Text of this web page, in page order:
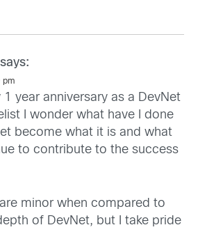
says:
pm
year anniversary as a DevNet
I wonder what have I done
become what it is and what
to contribute to the success
minor when compared to
of DevNet, but I take pride